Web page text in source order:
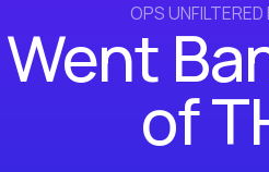
OPS
of